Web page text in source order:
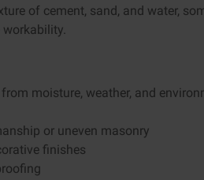
of cement, sand, and water,
moisture, weather, and
or uneven masonry
finishes